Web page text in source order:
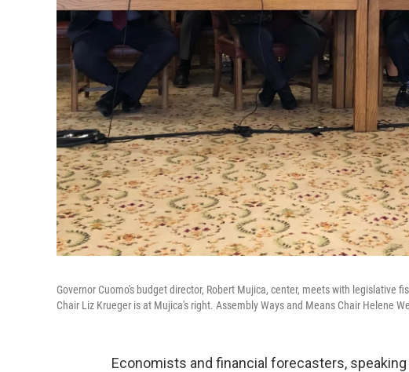
Governor Cuomo's budget director, Robert Mujica, center, meets with legislative
Chair Liz Krueger is at Mujica's right. Assembly Ways and Means Chair Helene
Economists and financial forecasters,